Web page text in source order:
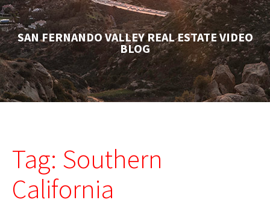
SAN FERNANDO VALLEY REAL ESTATE VIDEO
BLOG
Tag: Southern
California